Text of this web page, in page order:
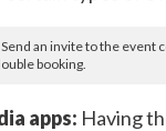
Send an invite to the event
booking.
apps: Having